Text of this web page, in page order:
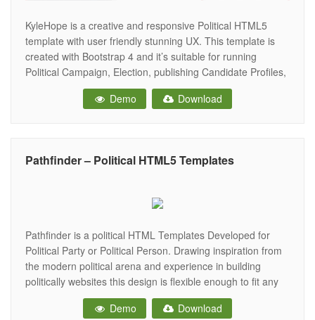
KyleHope is a creative and responsive Political HTML5
template with user friendly stunning UX. This template is
created with Bootstrap 4 and it’s suitable for running
Political Campaign, Election, publishing Candidate Profiles,
Political Party, Social Movements, Fundraisers, Non-profit
Organizations, and other non-profit websites! The template
Demo Download
Pathfinder – Political HTML5 Templates
Pathfinder is a political HTML Templates Developed for
Political Party or Political Person. Drawing inspiration from
the modern political arena and experience in building
politically websites this design is flexible enough to fit any
political option and social issue. It’s the best choice for
campaign, candidate, committee, donate, donation,
Demo Download